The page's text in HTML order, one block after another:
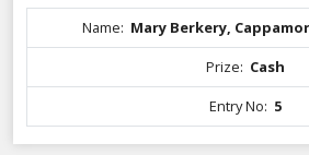
Name: Mary Berkery,
Prize: Cash
Entry No: 5